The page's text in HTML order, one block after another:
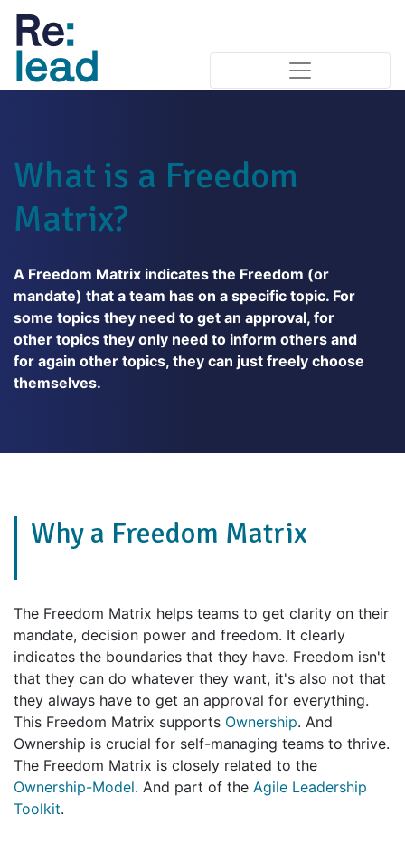
What is a Freedom
Matrix?
A Freedom Matrix indicates the Freedom (or
mandate) that a team has on a specific topic. For
some topics they need to get an approval, for
other topics they only need to inform others and
for again other topics, they can just freely choose
themselves.
Why a Freedom Matrix
The Freedom Matrix helps teams to get clarity on their
mandate, decision power and freedom. It clearly
indicates the boundaries that they have. Freedom isn't
that they can do whatever they want, it's also not that
they always have to get an approval for everything.
This Freedom Matrix supports Ownership. And
Ownership is crucial for self-managing teams to thrive.
The Freedom Matrix is closely related to the
Ownership-Model. And part of the Agile Leadership
Toolkit.